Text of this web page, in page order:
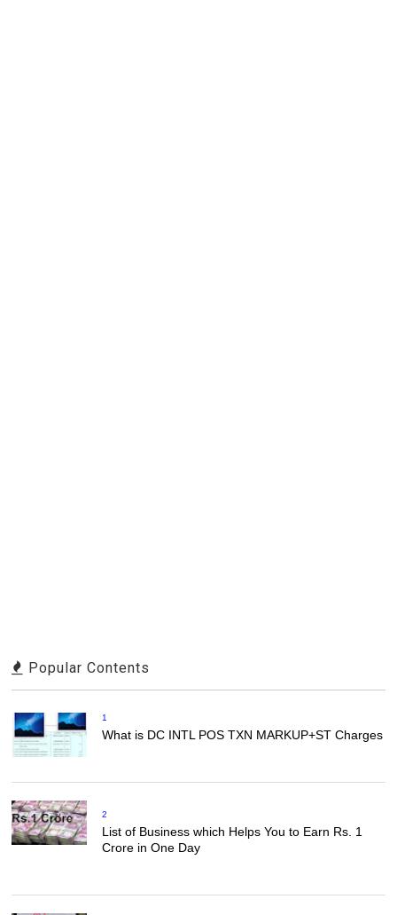
Popular Contents
1
What is DC INTL POS TXN MARKUP+ST Charges
2
List of Business which Helps You to Earn Rs. 1
Crore in One Day